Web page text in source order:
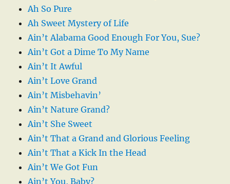
Ah So Pure
Ah Sweet Mystery of Life
Ain’t Alabama Good Enough For You, Sue?
Ain’t Got a Dime To My Name
Ain’t It Awful
Ain’t Love Grand
Ain’t Misbehavin’
Ain’t Nature Grand?
Ain’t She Sweet
Ain’t That a Grand and Glorious Feeling
Ain’t That a Kick In the Head
Ain’t We Got Fun
Ain’t You, Baby?